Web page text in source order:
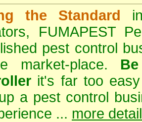
the Standard
FUMAPEST
pest control
market-place.
it's far too
a pest control
... more